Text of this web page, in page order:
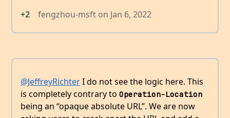
+2
fengzhou-msft on Jan 6, 2022
@JeffreyRichterI do not see the logic here. This
is completely contrary to Operation-Location
being an “opaque absolute URL”. We are now